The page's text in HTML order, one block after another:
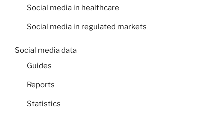
Social media in healthcare
Social media in regulated markets
Social media data
Guides
Reports
Statistics